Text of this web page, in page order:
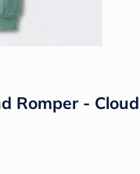
Romper - Cloud